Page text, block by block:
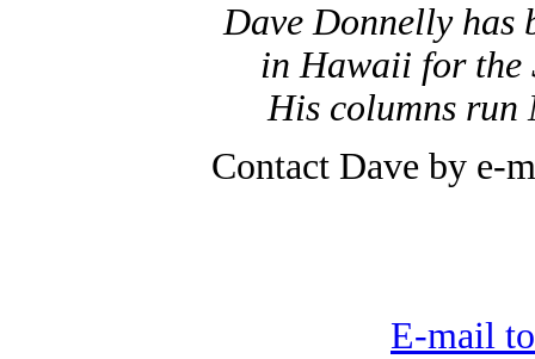
Dave Donnelly has
in Hawaii for the
His columns run
Contact Dave by e-
E-mail